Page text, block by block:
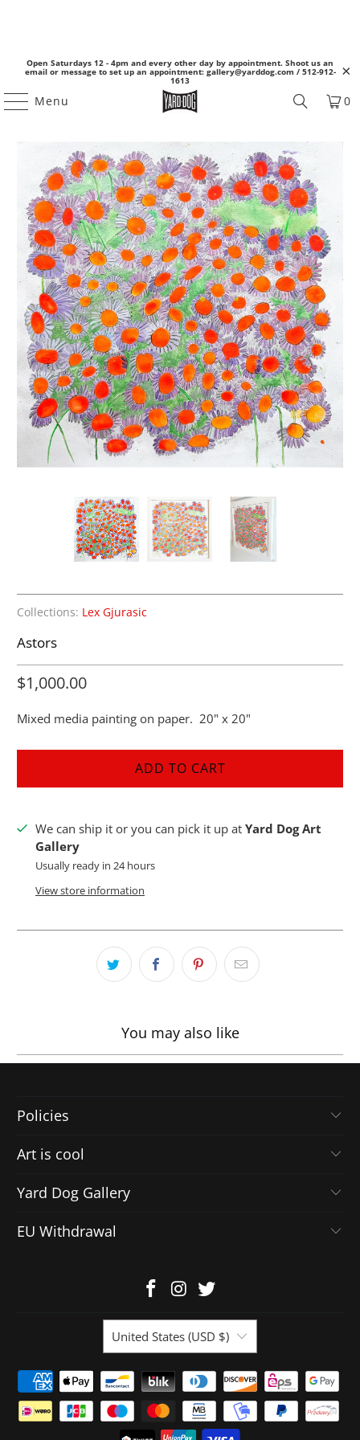
Open Saturdays 12 - 4pm and every other day by appointment. Shoot us an
email or message to set up an appointment: gallery@yarddog.com / 512-912-
1613
Menu 0
Collections: Lex Gjurasic
Astors
$1,000.00
Mixed media painting on paper. 20" x 20"
ADD TO CART
We can ship it or you can pick it up at Yard Dog Art
Gallery
Usually ready in 24 hours
View store information
You may also like
Policies
Art is cool
Yard Dog Gallery
EU Withdrawal
United States (USD $)